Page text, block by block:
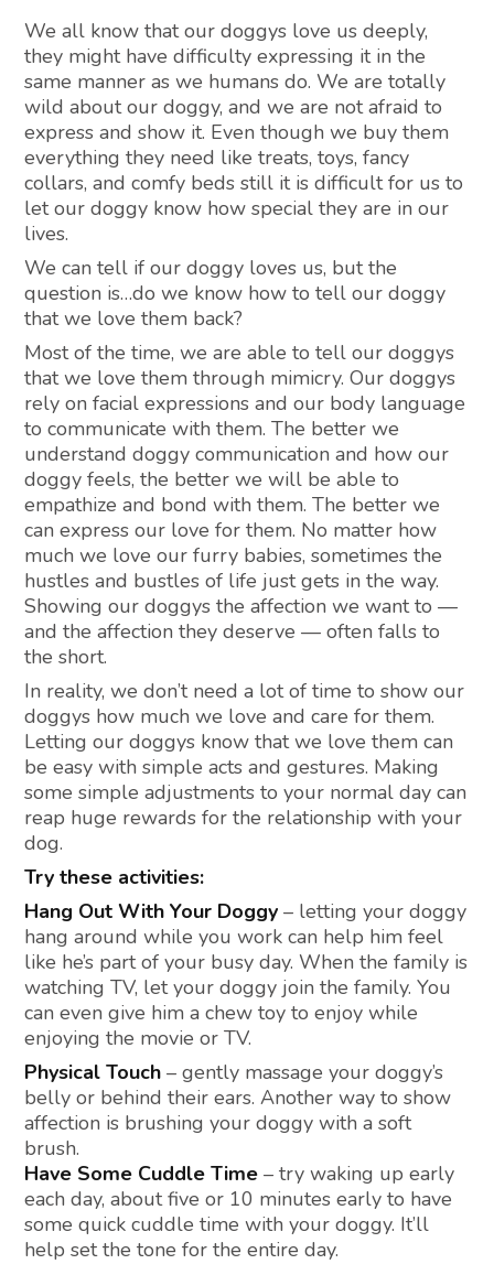
We all know that our doggys love us deeply,
they might have difficulty expressing it in the
same manner as we humans do. We are totally
wild about our doggy, and we are not afraid to
express and show it. Even though we buy them
everything they need like treats, toys, fancy
collars, and comfy beds still it is difficult for us to
let our doggy know how special they are in our
lives.
We can tell if our doggy loves us, but the
question is…do we know how to tell our doggy
that we love them back?
Most of the time, we are able to tell our doggys
that we love them through mimicry. Our doggys
rely on facial expressions and our body language
to communicate with them. The better we
understand doggy communication and how our
doggy feels, the better we will be able to
empathize and bond with them. The better we
can express our love for them. No matter how
much we love our furry babies, sometimes the
hustles and bustles of life just gets in the way.
Showing our doggys the affection we want to —
and the affection they deserve — often falls to
the short.
In reality, we don’t need a lot of time to show our
doggys how much we love and care for them.
Letting our doggys know that we love them can
be easy with simple acts and gestures. Making
some simple adjustments to your normal day can
reap huge rewards for the relationship with your
dog.
Try these activities:
Hang Out With Your Doggy – letting your doggy
hang around while you work can help him feel
like he’s part of your busy day. When the family is
watching TV, let your doggy join the family. You
can even give him a chew toy to enjoy while
enjoying the movie or TV.
Physical Touch – gently massage your doggy’s
belly or behind their ears. Another way to show
affection is brushing your doggy with a soft
brush.
Have Some Cuddle Time – try waking up early
each day, about five or 10 minutes early to have
some quick cuddle time with your doggy. It’ll
help set the tone for the entire day.